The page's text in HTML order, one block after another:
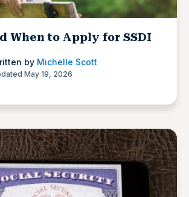
When to Apply for SSDI
by Michelle Scott
May 19, 2026